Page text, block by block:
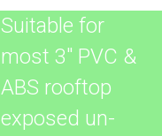
Suitable for
most 3" PVC &
ABS rooftop
exposed un-